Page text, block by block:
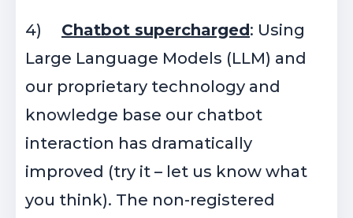
4) Chatbot supercharged: Using
Large Language Models (LLM) and
our proprietary technology and
knowledge base our chatbot
interaction has dramatically
improved (try it – let us know what
you think). The non-registered